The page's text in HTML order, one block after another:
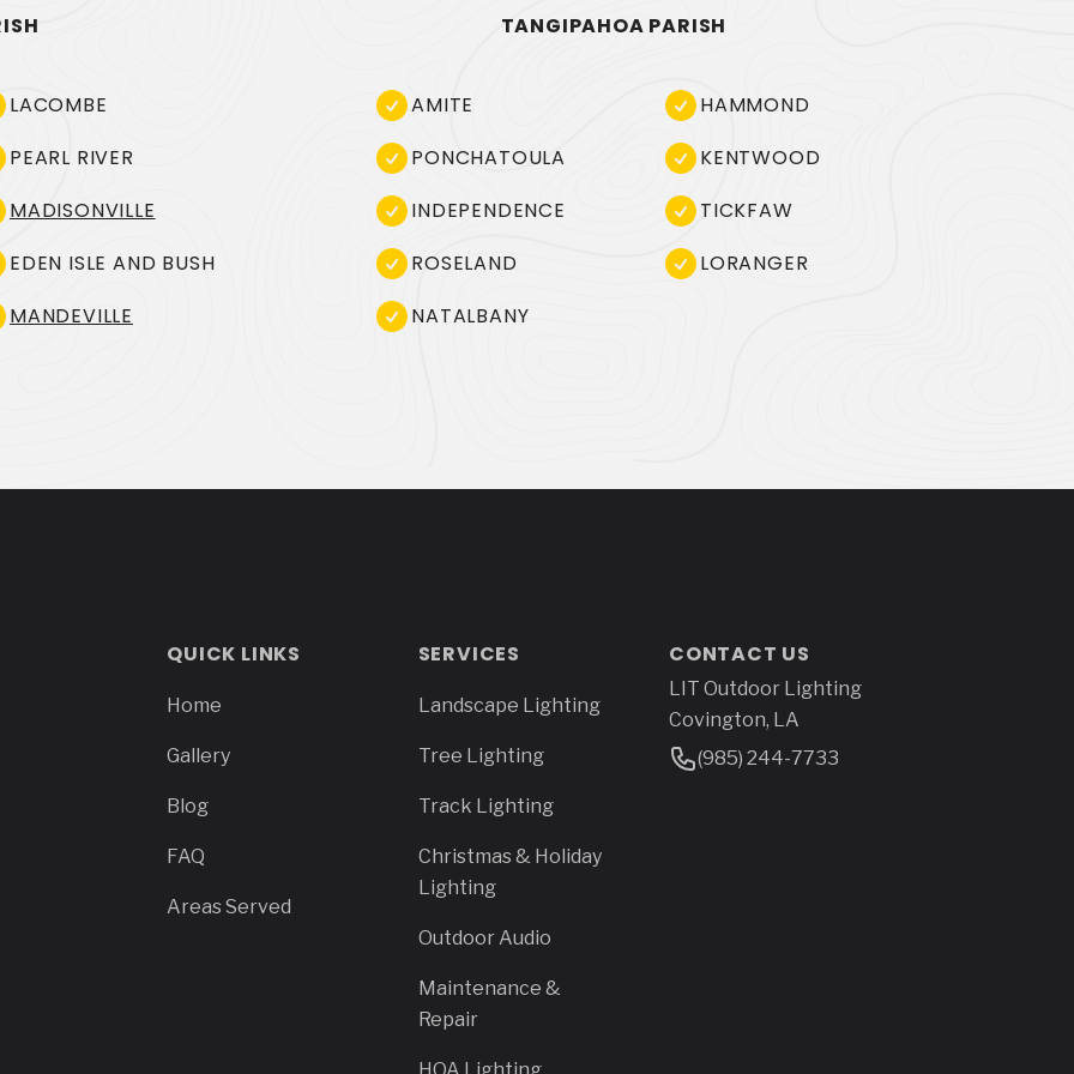
LACOMBE
PEARL RIVER
MADISONVILLE
EDEN ISLE AND BUSH
MANDEVILLE
TANGIPAHOA PARISH
AMITE
HAMMOND
PONCHATOULA
KENTWOOD
INDEPENDENCE
TICKFAW
ROSELAND
LORANGER
NATALBANY
QUICK LINKS
Home
Gallery
Blog
FAQ
Areas Served
SERVICES
Landscape Lighting
Tree Lighting
Track Lighting
Christmas & Holiday
Lighting
Outdoor Audio
Maintenance &
Repair
CONTACT US
Address
LIT Outdoor Lighting
Covington, LA
Phone Number
(985) 244-7733